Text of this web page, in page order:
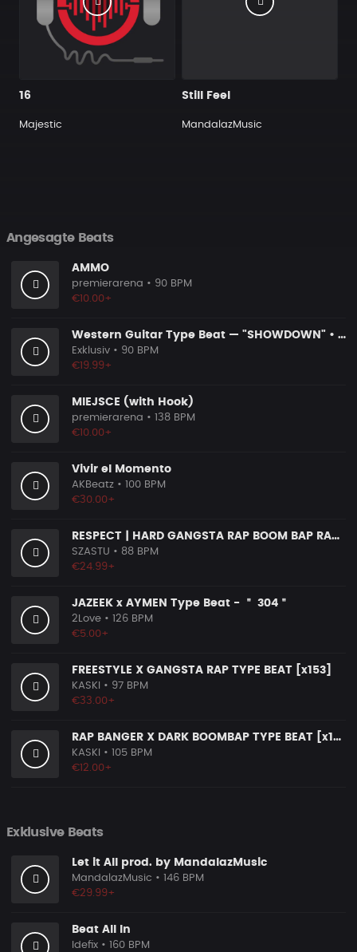
16
Majestic
Still Feel
MandalazMusic
Angesagte Beats
AMMO
premierarena • 90 BPM
€10.00+
Western Guitar Type Beat — "SHOWDOWN" • Blues Hip Hop Instrumental 2026
Exklusiv • 90 BPM
€19.99+
MIEJSCE (with Hook)
premierarena • 138 BPM
€10.00+
Vivir el Momento
AKBeatz • 100 BPM
€30.00+
RESPECT | HARD GANGSTA RAP BOOM BAP RAP BEAT
SZASTU • 88 BPM
€24.99+
JAZEEK x AYMEN Type Beat - ＂ 304＂
2Love • 126 BPM
€5.00+
FREESTYLE X GANGSTA RAP TYPE BEAT [x153]
KASKI
• 97 BPM
€33.00+
RAP BANGER X DARK BOOMBAP TYPE BEAT [x140]
KASKI
• 105 BPM
€12.00+
Exklusive Beats
Let it All prod. by MandalazMusic
MandalazMusic • 146 BPM
€29.99+
Beat All In
Idefix • 160 BPM